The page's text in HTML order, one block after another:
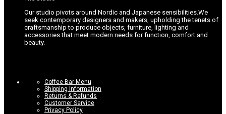
Our studio pivots around Nordic and Japanese sensibilities.We
seek contemporary designers and makers, upholding the tenets of
craftsmanship to produce objects, furniture, lighting and
accessories that meet modern needs for function, comfort and
beauty.
Coffee Bar Menu
Shipping Information
Returns & Refunds
Customer Service
Privacy Policy